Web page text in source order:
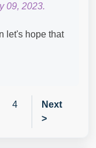
09, 2023.
let's hope that
4
Next
>